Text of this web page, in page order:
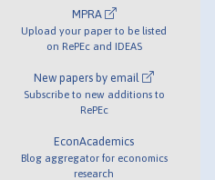
MPRA
Upload your paper to be listed
on RePEc and IDEAS
New papers by email
Subscribe to new additions to
RePEc
EconAcademics
Blog aggregator for economics
research